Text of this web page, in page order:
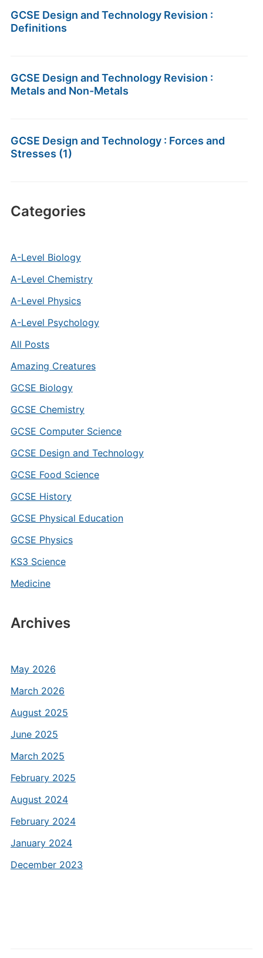
GCSE Design and Technology Revision :
Definitions
GCSE Design and Technology Revision :
Metals and Non-Metals
GCSE Design and Technology : Forces and
Stresses (1)
Categories
A-Level Biology
A-Level Chemistry
A-Level Physics
A-Level Psychology
All Posts
Amazing Creatures
GCSE Biology
GCSE Chemistry
GCSE Computer Science
GCSE Design and Technology
GCSE Food Science
GCSE History
GCSE Physical Education
GCSE Physics
KS3 Science
Medicine
Archives
May 2026
March 2026
August 2025
June 2025
March 2025
February 2025
August 2024
February 2024
January 2024
December 2023